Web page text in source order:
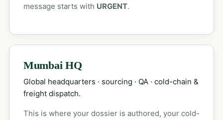
message starts with URGENT.
Mumbai HQ
Global headquarters · sourcing · QA · cold-chain &
freight dispatch.
This is where your dossier is authored, your cold-